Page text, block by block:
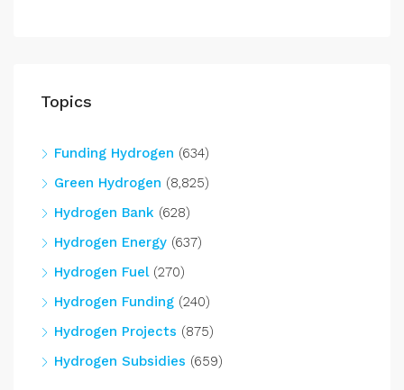
Topics
Funding Hydrogen (634)
Green Hydrogen (8,825)
Hydrogen Bank (628)
Hydrogen Energy (637)
Hydrogen Fuel(270)
Hydrogen Funding (240)
Hydrogen Projects (875)
Hydrogen Subsidies (659)